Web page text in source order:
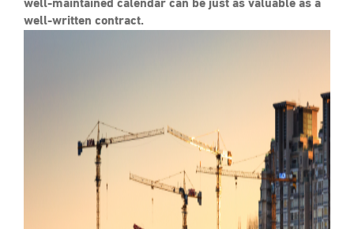
well-maintained calendar can be just as valuable as a
well-written contract.